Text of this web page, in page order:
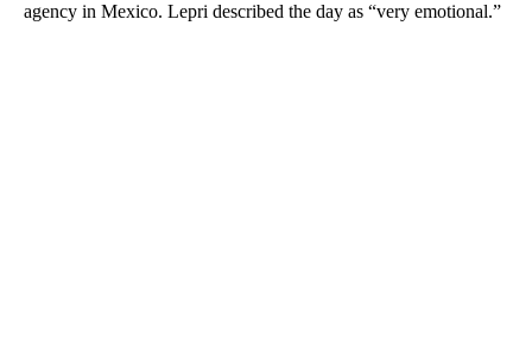
agency in Mexico. Lepri described the day as “very emotional.”